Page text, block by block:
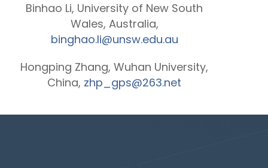
Binhao Li, University of New South
Wales, Australia,
binghao.li@unsw.edu.au
Hongping Zhang, Wuhan University,
China, zhp_gps@263.net